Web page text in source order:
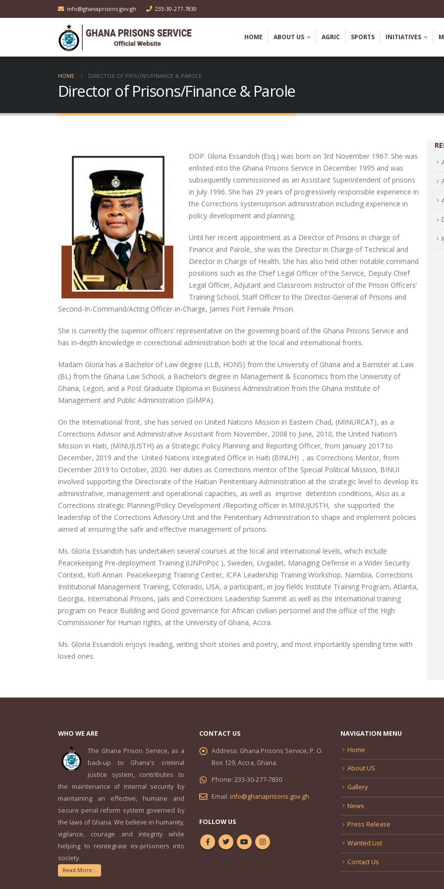
info@ghanaprisons.gov.gh 233-30-277-7830
HOME ABOUT US AGRIC SPORTS INITIATIVES
HOME DIRECTOR OF PRISONS/FINANCE & PAROLE
Director of Prisons/Finance & Parole
DOP. Gloria Essandoh (Esq.) was born on 3rd November 1967. She was
enlisted into the Ghana Prisons Service in December 1995 and was
subsequently commissioned as an Assistant Superintendent of prisons
in July 1996. She has 29 years of progressively responsible experience in
the Corrections system/prison administration including experience in
policy development and planning.
Until her recent appointment as a Director of Prisons in charge of
Finance and Parole, she was the Director in Charge of Technical and
Director in Charge of Health. She has also held other notable command
positions such as the Chief Legal Officer of the Service, Deputy Chief
Legal Officer, Adjutant and Classroom Instructor of the Prison Officers’
Training School, Staff Officer to the Director-General of Prisons and
Second-In-Command/Acting Officer-in-Charge, James Fort Female Prison.
She is currently the superior officers’ representative on the governing board of the Ghana Prisons Service and
has in-depth knowledge in correctional administration both at the local and international fronts.
Madam Gloria has a Bachelor of Law degree (LLB, HONS) from the University of Ghana and a Barrister at Law
(BL) from the Ghana Law School, a Bachelor’s degree in Management & Economics from the University of
Ghana, Legon, and a Post Graduate Diploma in Business Administration from the Ghana Institute of
Management and Public Administration (GIMPA).
On the International front, she has served on United Nations Mission in Eastern Chad, (MINURCAT), as a
Corrections Advisor and Administrative Assistant from November, 2008 to June, 2010, the United Nation’s
Mission in Haiti, (MINUJUSTH) as a Strategic Policy Planning and Reporting Officer, from January 2017 to
December, 2019 and the United Nations Integrated Office in Haiti (BINUH) , as Corrections Mentor, from
December 2019 to October, 2020. Her duties as Corrections mentor of the Special Political Mission, BINUI
involved supporting the Directorate of the Haitian Penitentiary Administration at the strategic level to develop its
administrative, management and operational capacities, as well as improve detention conditions, Also as a
Corrections strategic Planning/Policy Development /Reporting officer in MINUJUSTH, she supported the
leadership of the Corrections Advisory Unit and the Penitentiary Administration to shape and implement policies
aimed at ensuring the safe and effective management of prisons.
Ms. Gloria Essandoh has undertaken several courses at the local and international levels, which include
Peacekeeping Pre-deployment Training (UNPriPoc ), Sweden, Livgadet, Managing Defense in a Wider Security
Context, Kofi Annan Peacekeeping Training Center, ICPA Leadership Training Workshop, Namibia, Corrections
Institutional Management Training, Colorado, USA, a participant, in Joy fields Institute Training Program, Atlanta,
Georgia, International Prisons, Jails and Corrections Leadership Summit as well as the International training
program on Peace Building and Good governance for African civilian personnel and the office of the High
Commissioner for Human rights, at the University of Ghana, Accra.
Ms. Gloria Essandoh enjoys reading, writing short stories and poetry, and most importantly spending time with
loved ones.
WHO WE ARE
The Ghana Prison Service, as a
back-up to Ghana's criminal
justice system, contributes to
the maintenance of internal security by
maintaining an effective, humane and
secure penal reform system governed by
the laws of Ghana. We believe in humanity,
vigilance, courage and integrity while
helping to reintegrate ex-prisoners into
society.
Read More...
CONTACT US
Address: Ghana Prisons Service, P. O.
Box 129, Accra, Ghana.
Phone: 233-30-277-7830
Email: info@ghanaprisons.gov.gh
FOLLOW US
NAVIGATION MENU
Home
About US
Gallery
News
Press Release
Wanted List
Contact Us